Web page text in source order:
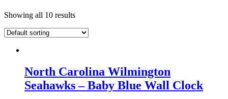
Showing all 10 results
North Carolina Wilmington
Seahawks – Baby Blue Wall Clock